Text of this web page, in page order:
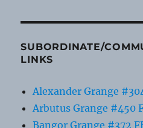
SUBORDINATE/
LINKS
Alexander Grange
Arbutus Grange #450
Bangor Grange #372